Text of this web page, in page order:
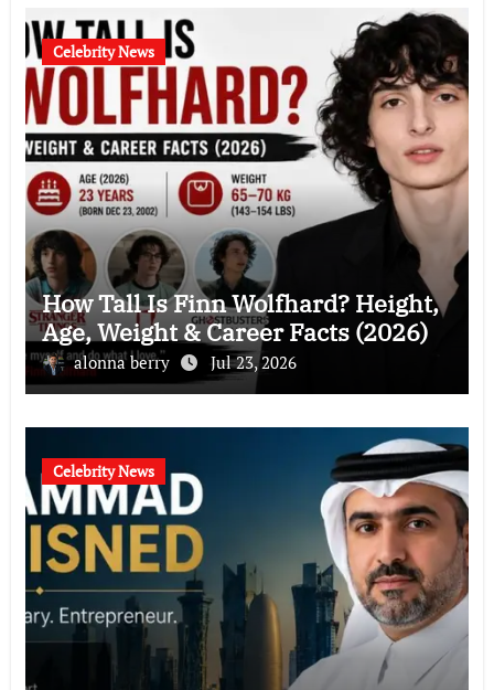
Celebrity News
How Tall Is Finn Wolfhard? Height,
Age, Weight & Career Facts (2026)
alonna berry Jul 23, 2026
Celebrity News